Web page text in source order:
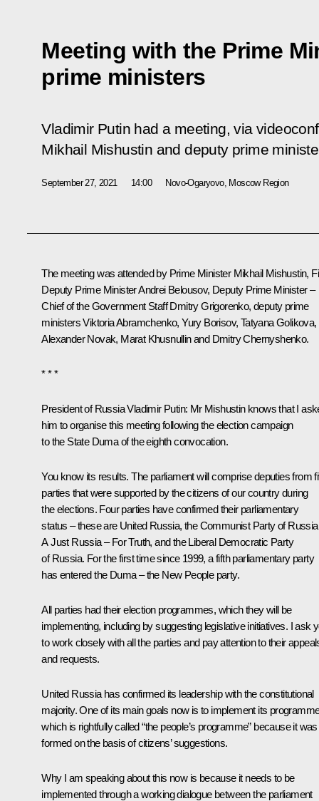
Meeting with the Prime
prime ministers
Vladimir Putin had a meeting, via
Mikhail Mishustin and deputy prime
September 27, 2021 14:00 Novo-Ogaryovo, Moscow Region
The meeting was attended by Prime Minister Mikhail Mishustin,
Deputy Prime MinisterAndrei Belousov, Deputy Prime Minister –
Chief of the Government StaffDmitry Grigorenko, deputy prime
ministersViktoria Abramchenko,Yury Borisov, Tatyana Golikova,
Alexander Novak, Marat Khusnullinand Dmitry Chernyshenko.
* * *
President of Russia Vladimir Putin: Mr Mishustin knows that I
him to organise this meeting following the election campaign
to the State Duma of the eighth convocation.
You know its results. The parliament will comprise deputies from
parties that were supported by the citizens of our country during
the elections. Four parties have confirmed their parliamentary
status – these are United Russia, the Communist Party of
A Just Russia – For Truth, and the Liberal Democratic Party
of Russia. For the first time since 1999, a fifth parliamentary party
has entered the Duma – the New People party.
All parties had their election programmes, which they will be
implementing, including by suggesting legislative initiatives. I ask
to work closely with all the parties and pay attention to their
and requests.
United Russia has confirmed its leadership with the constitutional
majority. One of its main goals now is to implement its
which is rightfully called “the people’s programme” because it was
formed on the basis of citizens’ suggestions.
Why I am speaking about this now is because it needs to be
implemented through a working dialogue between the parliament